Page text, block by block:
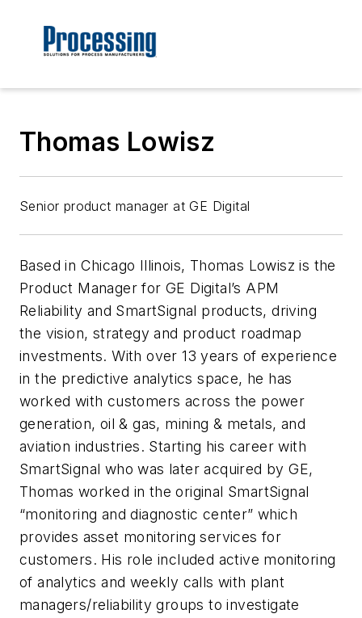
Thomas Lowisz
Senior product manager at GE Digital
Based in Chicago Illinois, Thomas Lowisz is the
Product Manager for GE Digital’s APM
Reliability and SmartSignal products, driving
the vision, strategy and product roadmap
investments. With over 13 years of experience
in the predictive analytics space, he has
worked with customers across the power
generation, oil & gas, mining & metals, and
aviation industries. Starting his career with
SmartSignal who was later acquired by GE,
Thomas worked in the original SmartSignal
“monitoring and diagnostic center” which
provides asset monitoring services for
customers. His role included active monitoring
of analytics and weekly calls with plant
managers/reliability groups to investigate